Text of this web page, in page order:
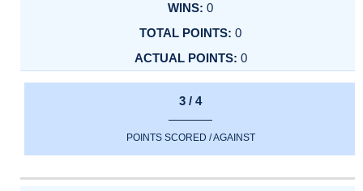
0
0
0
3 / 4
POINTS SCORED / AGAINST